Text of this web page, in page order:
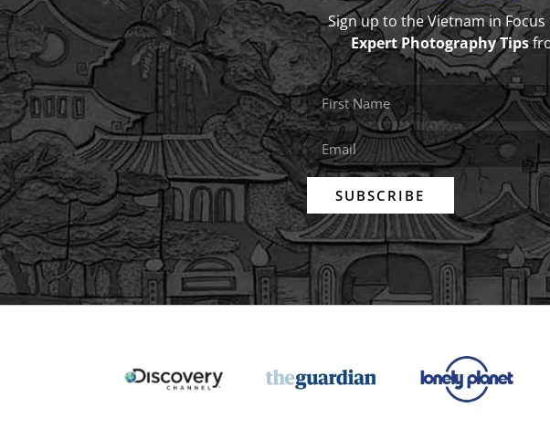
Sign up to the Vietnam in
Expert Photography Tips
SUBSCRIBE